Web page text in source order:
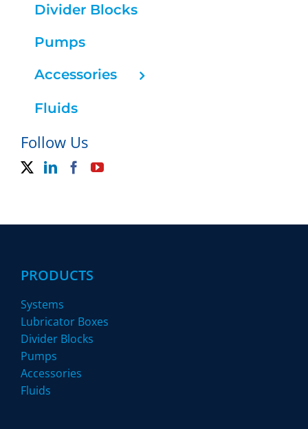
Divider Blocks
Pumps
Accessories
Fluids
Follow Us
PRODUCTS
Systems
Lubricator Boxes
Divider Blocks
Pumps
Accessories
Fluids